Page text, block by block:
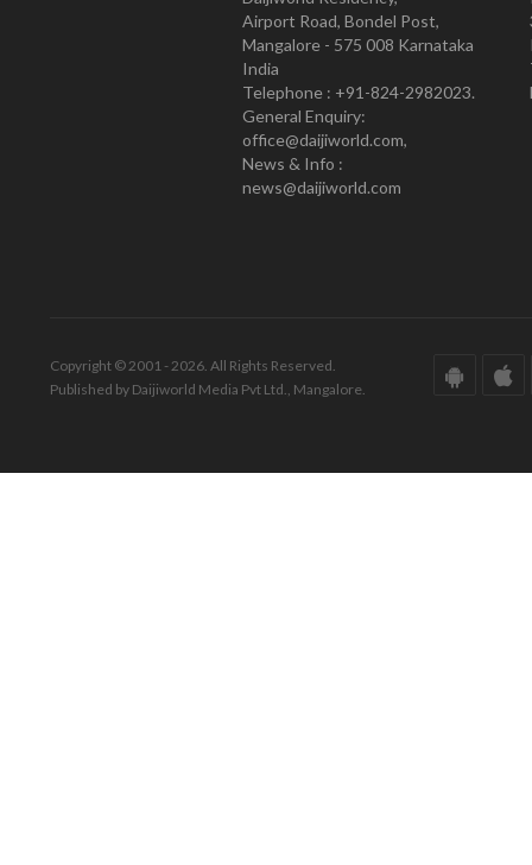
Airport Road, Bondel Post,
Mangalore - 575 008 Karnataka
India
Telephone : +91-824-2982023.
General Enquiry:
office@daijiworld.com,
News & Info :
news@daijiworld.com
Copyright © 2001 - 2026. All Rights Reserved.
Published by Daijiworld Media Pvt Ltd., Mangalore.